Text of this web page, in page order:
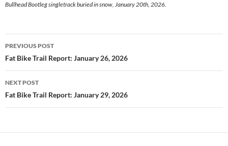
Bullhead Bootleg singletrack buried in snow, January 20th, 2026.
Post
navigation
PREVIOUS POST
Fat Bike Trail Report: January 26, 2026
NEXT POST
Fat Bike Trail Report: January 29, 2026